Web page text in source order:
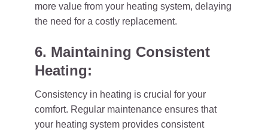
more value from your heating system, delaying
the need for a costly replacement.
6. Maintaining Consistent
Heating:
Consistency in heating is crucial for your
comfort. Regular maintenance ensures that
your heating system provides consistent